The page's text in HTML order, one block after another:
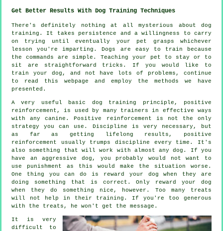
Get Better Results With Dog Training Techniques
There's definitely nothing at all mysterious about dog
training. It takes persistence and a willingness to carry
on trying until eventually your pet grasps whichever
lesson you're imparting. Dogs are easy to train because
the commands are simple. Teaching your pet to stay or to
sit are straightforward tricks. If you would like to
train your dog, and not have lots of problems, continue
to read this webpage and employ the methods we have
presented.
A very useful basic dog training principle, positive
reinforcement, is used by many trainers in effective ways
with any canine. Positive reinforcement is not the only
strategy you can use. Discipline is very necessary, but
as far as getting lifelong results, positive
reinforcement usually trumps discipline every time. It's
also something that will work with almost any dog. If you
have an aggressive dog, you probably would not want to
use punishment as this would make the situation worse.
One thing you can do is reward your dog when they are
doing something that is correct. Only reward your dog
when they do something nice, however. Too many treats
will not help in their training. If you're too generous
with the treats, he won't get the message.
It is very
difficult to